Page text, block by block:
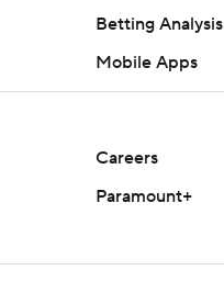
Betting Analysis
Mobile Apps
Careers
Paramount+